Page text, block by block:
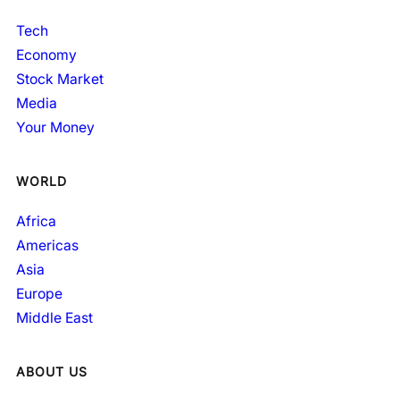
Tech
Economy
Stock Market
Media
Your Money
WORLD
Africa
Americas
Asia
Europe
Middle East
ABOUT US